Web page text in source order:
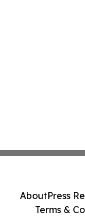
AboutPress
Terms &